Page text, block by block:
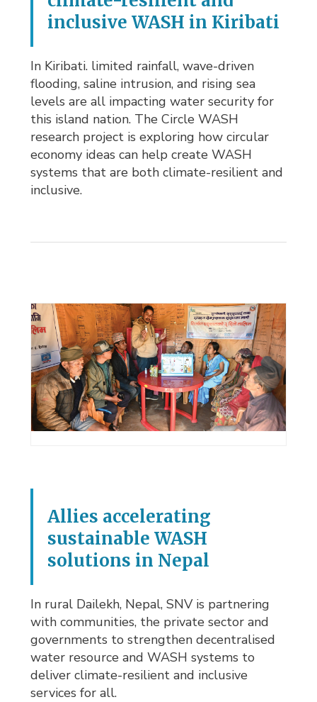
inclusive WASH in Kiribati
In Kiribati. limited rainfall, wave-driven
flooding, saline intrusion, and rising sea
levels are all impacting water security for
this island nation. The Circle WASH
research project is exploring how circular
economy ideas can help create WASH
systems that are both climate-resilient and
inclusive.
Allies accelerating
sustainable WASH
solutions in Nepal
In rural Dailekh, Nepal, SNV is partnering
with communities, the private sector and
governments to strengthen decentralised
water resource and WASH systems to
deliver climate-resilient and inclusive
services for all.